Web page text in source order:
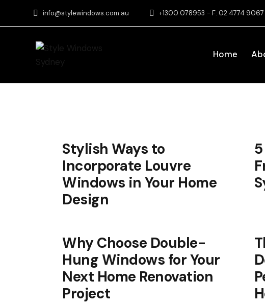
info@stylewindows.com.au +1300 078953 - F: 02 4774 9067
Home
Stylish Ways to
Incorporate Louvre
Windows in Your Home
Design
Why Choose Double-
Hung Windows for Your
Next Home Renovation
Project